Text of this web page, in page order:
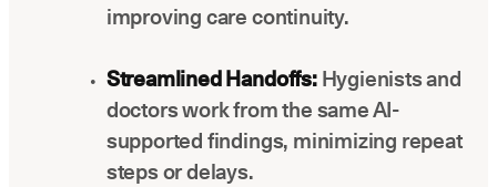
improving care continuity.
Streamlined Handoffs:Hygienists and
doctors work from the same AI-
supported findings, minimizing repeat
steps or delays.